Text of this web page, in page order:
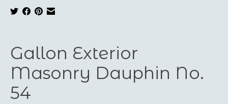
Gallon Exterior
Masonry Dauphin No.
54